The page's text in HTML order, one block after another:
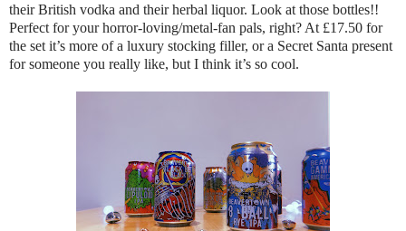
their British vodka and their herbal liquor. Look at those bottles!!
Perfect for your horror-loving/metal-fan pals, right? At £17.50 for
the set it’s more of a luxury stocking filler, or a Secret Santa present
for someone you really like, but I think it’s so cool.